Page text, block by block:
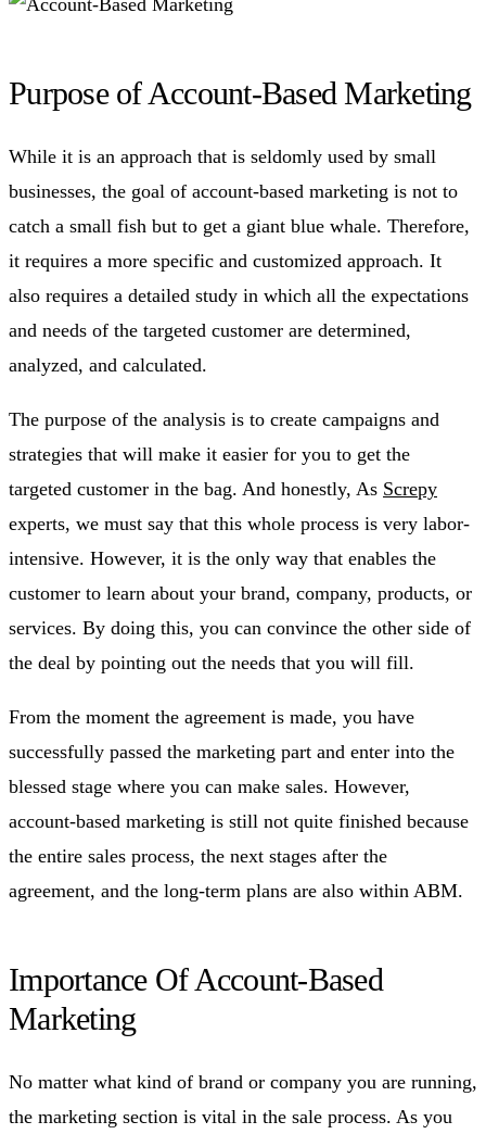
Purpose of Account-Based Marketing
While it is an approach that is seldomly used by small
businesses, the goal of account-based marketing is not to
catch a small fish but to get a giant blue whale. Therefore,
it requires a more specific and customized approach. It
also requires a detailed study in which all the expectations
and needs of the targeted customer are determined,
analyzed, and calculated.
The purpose of the analysis is to create campaigns and
strategies that will make it easier for you to get the
targeted customer in the bag. And honestly, As Screpy
experts, we must say that this whole process is very labor-
intensive. However, it is the only way that enables the
customer to learn about your brand, company, products, or
services. By doing this, you can convince the other side of
the deal by pointing out the needs that you will fill.
From the moment the agreement is made, you have
successfully passed the marketing part and enter into the
blessed stage where you can make sales. However,
account-based marketing is still not quite finished because
the entire sales process, the next stages after the
agreement, and the long-term plans are also within ABM.
Importance Of Account-Based
Marketing
No matter what kind of brand or company you are running,
the marketing section is vital in the sale process. As you